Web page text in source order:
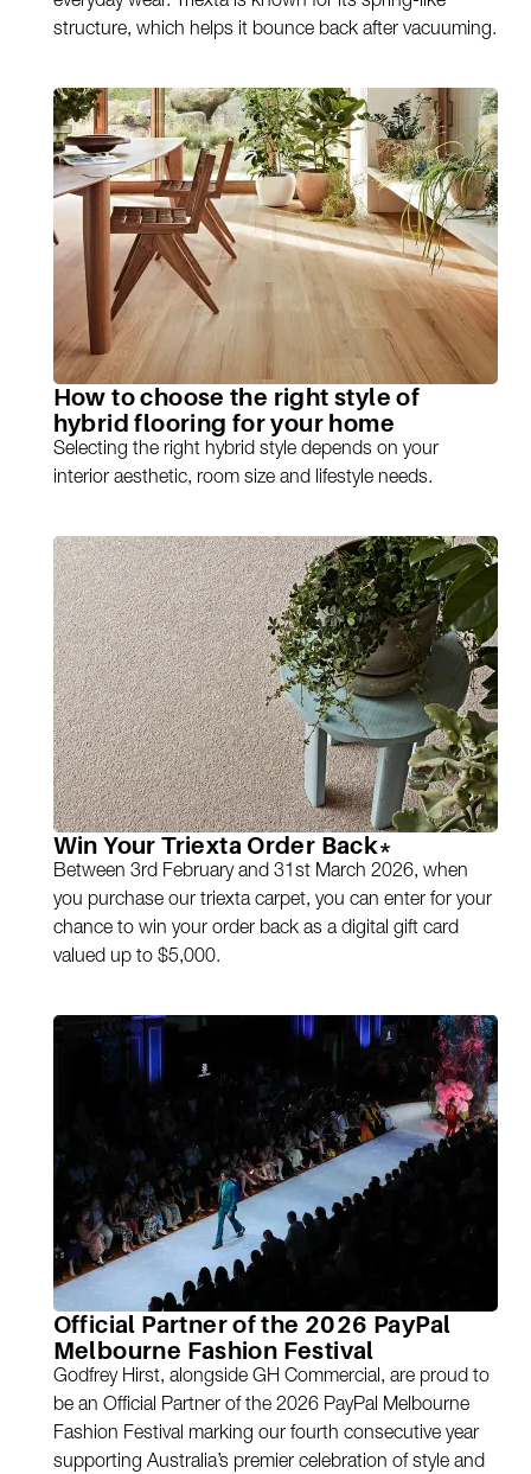
structure, which helps it bounce back after vacuuming.
How to choose the right style of
hybrid flooring for your home
Selecting the right hybrid style depends on your
interior aesthetic, room size and lifestyle needs.
Win Your Triexta Order Back*
Between 3rd February and 31st March 2026, when
you purchase our triexta carpet, you can enter for your
chance to win your order back as a digital gift card
valued up to $5,000.
Official Partner of the 2026 PayPal
Melbourne Fashion Festival
Godfrey Hirst, alongside GH Commercial, are proud to
be an Official Partner of the 2026 PayPal Melbourne
Fashion Festival marking our fourth consecutive year
supporting Australia’s premier celebration of style and